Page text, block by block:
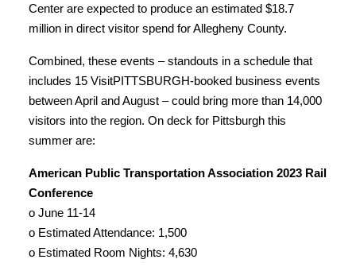
Center are expected to produce an estimated $18.7
million in direct visitor spend for Allegheny County.
Combined, these events – standouts in a schedule that
includes 15 VisitPITTSBURGH-booked business events
between April and August – could bring more than 14,000
visitors into the region. On deck for Pittsburgh this
summer are:
American Public Transportation Association 2023 Rail
Conference
o June 11-14
o Estimated Attendance: 1,500
o Estimated Room Nights: 4,630